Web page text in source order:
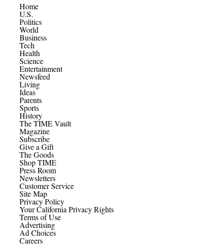
Home
U.S.
Politics
World
Business
Tech
Health
Science
Entertainment
Newsfeed
Living
Ideas
Parents
Sports
History
The TIME Vault
Magazine
Subscribe
Give a Gift
The Goods
Shop TIME
Press Room
Newsletters
Customer Service
Site Map
Privacy Policy
Your California Privacy Rights
Terms of Use
Advertising
Ad Choices
Careers